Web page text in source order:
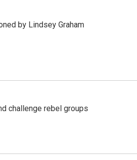
by Lindsey Graham
challenge rebel groups